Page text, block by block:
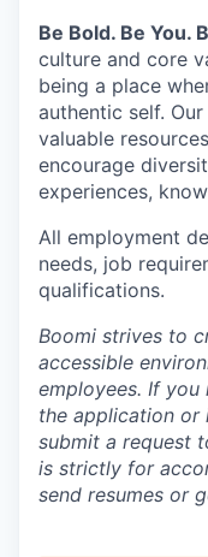
Be Bold. Be You.
culture and core
being a place
authentic self.
valuable
encourage
experiences,
All employment
needs, job
qualifications.
Boomi strives to
accessible
employees. If
the application or
submit a request
is strictly for
send resumes or